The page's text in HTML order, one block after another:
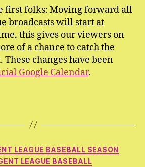
League
Broadcasts
Now
Start
at
4:30pm
PDT
first folks: Moving forward all
broadcasts will start at
this gives our viewers on
of a chance to catch the
changes have been
Google Calendar.
Categories
LEAGUE BASEBALL SEASON
LEAGUE BASEBALL